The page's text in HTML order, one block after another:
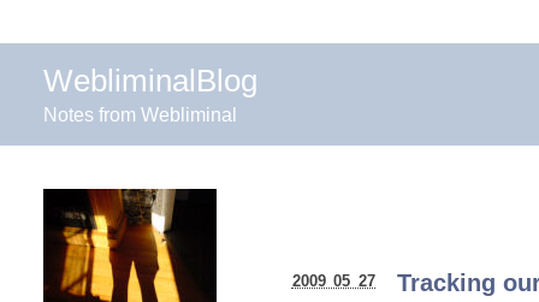
WebliminalBlog
Notes from Webliminal
Tracking
2009 05 27